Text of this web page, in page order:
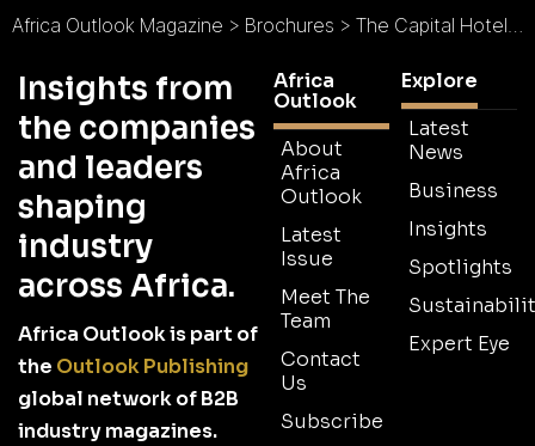
Africa Outlook Magazine > Brochures > The Capital Hotels, Apartments & Resorts Brochure
Insights from
the companies
and leaders
shaping
industry
across Africa.
Africa Outlook is part of
the Outlook Publishing
global network of B2B
industry magazines.
Africa
Outlook
About
Africa
Outlook
Latest
Issue
Meet The
Team
Contact
Us
Subscribe
Explore
Latest
News
Business
Insights
Spotlights
Expert Eye